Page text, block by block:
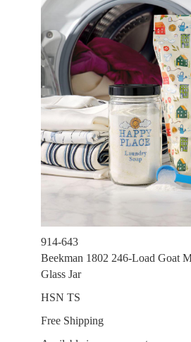
914-643
Beekman 1802 246-Load Goat
Glass Jar
HSN TS
Free Shipping